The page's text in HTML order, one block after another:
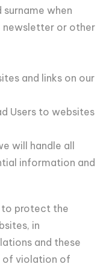
surname when
newsletter or other
and links on our
Users to websites
will handle all
information and
to protect the
in
and these
of violation of